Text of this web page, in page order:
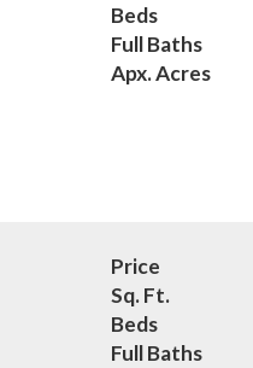
Beds
Full Baths
Apx. Acres
Price
Sq. Ft.
Beds
Full Baths